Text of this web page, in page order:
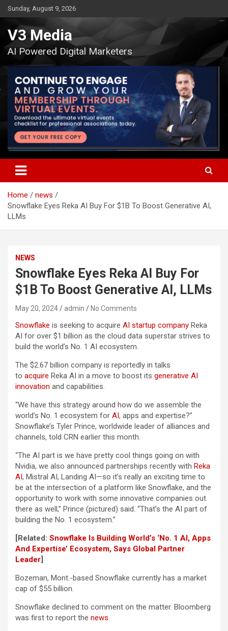
Skip
to
content
Sunday, August 9, 2026
V3 Media
AI Powered Digital Marketers
Home
news
Snowflake Eyes Reka AI Buy For $1B To Boost Generative AI,
LLMs
NEWS
Snowflake Eyes Reka AI Buy For
$1B To Boost Generative AI, LLMs
May 20, 2024 admin No Comments
Snowflake is seeking to acquire AI startup company Reka
AI for over $1 billion as the cloud data superstar strives to
build the world’s No. 1 AI ecosystem.
The $2.67 billion company is reportedly in talks
to acquire Reka AI in a move to boost its generative AI
innovation and capabilities.
“We have this strategy around how do we assemble the
world’s No. 1 ecosystem for AI, apps and expertise?”
Snowflake’s Tyler Prince, worldwide leader of alliances and
channels, told CRN earlier this month.
“The AI part is we have pretty cool things going on with
Nvidia, we also announced partnerships recently with Reka
AI, Mistral AI, Landing AI—so it’s really an exciting time to
be at the intersection of a platform like Snowflake, and the
opportunity to work with some innovative companies out
there as well,” Prince (pictured) said. “That’s the AI part of
building the No. 1 ecosystem.”
[Related: Snowflake Is Building World’s ‘No. 1 AI, Apps
And Expertise’ Ecosystem, Says Global Partner
Leader]
Bozeman, Mont.-based Snowflake currently has a market
cap of $55 billion.
Snowflake declined to comment on the matter. Bloomberg
was first to report the news.